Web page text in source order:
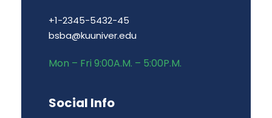
+1-2345-5432-45
bsba@kuuniver.edu
Mon – Fri 9:00A.M. – 5:00P.M.
Social Info